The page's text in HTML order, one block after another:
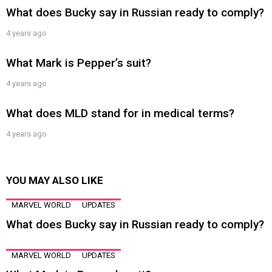
What does Bucky say in Russian ready to comply?
4 years ago
What Mark is Pepper’s suit?
4 years ago
What does MLD stand for in medical terms?
4 years ago
YOU MAY ALSO LIKE
MARVEL WORLD UPDATES
What does Bucky say in Russian ready to comply?
MARVEL WORLD UPDATES